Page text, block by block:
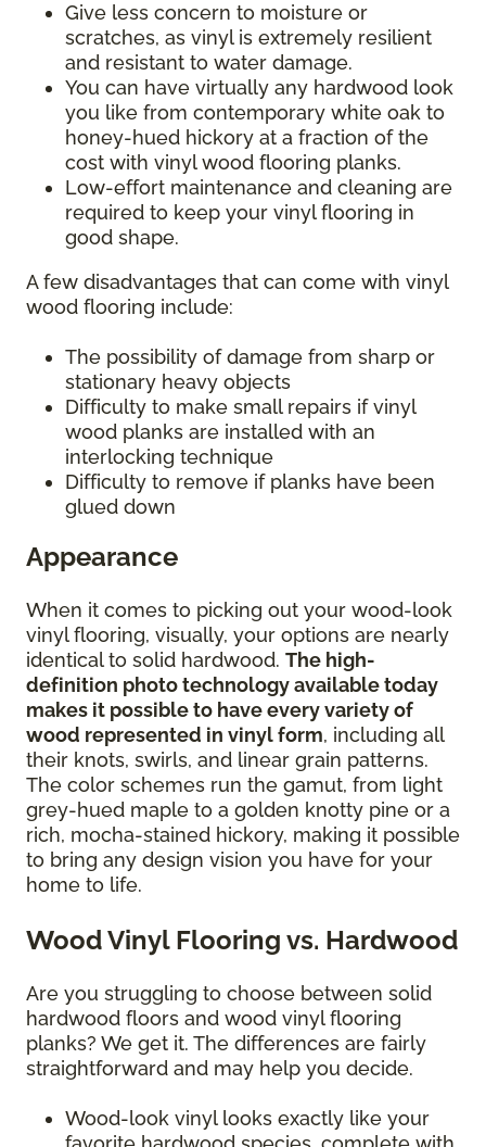
Give less concern to moisture or
scratches, as vinyl is extremely resilient
and resistant to water damage.
You can have virtually any hardwood look
you like from contemporary white oak to
honey-hued hickory at a fraction of the
cost with vinyl wood flooring planks.
Low-effort maintenance and cleaning are
required to keep your vinyl flooring in
good shape.
A few disadvantages that can come with vinyl
wood flooring include:
The possibility of damage from sharp or
stationary heavy objects
Difficulty to make small repairs if vinyl
wood planks are installed with an
interlocking technique
Difficulty to remove if planks have been
glued down
Appearance
When it comes to picking out your wood-look
vinyl flooring, visually, your options are nearly
identical to solid hardwood. The high-
definition photo technology available today
makes it possible to have every variety of
wood represented in vinyl form, including all
their knots, swirls, and linear grain patterns.
The color schemes run the gamut, from light
grey-hued maple to a golden knotty pine or a
rich, mocha-stained hickory, making it possible
to bring any design vision you have for your
home to life.
Wood Vinyl Flooring vs. Hardwood
Are you struggling to choose between solid
hardwood floors and wood vinyl flooring
planks? We get it. The differences are fairly
straightforward and may help you decide.
Wood-look vinyl looks exactly like your